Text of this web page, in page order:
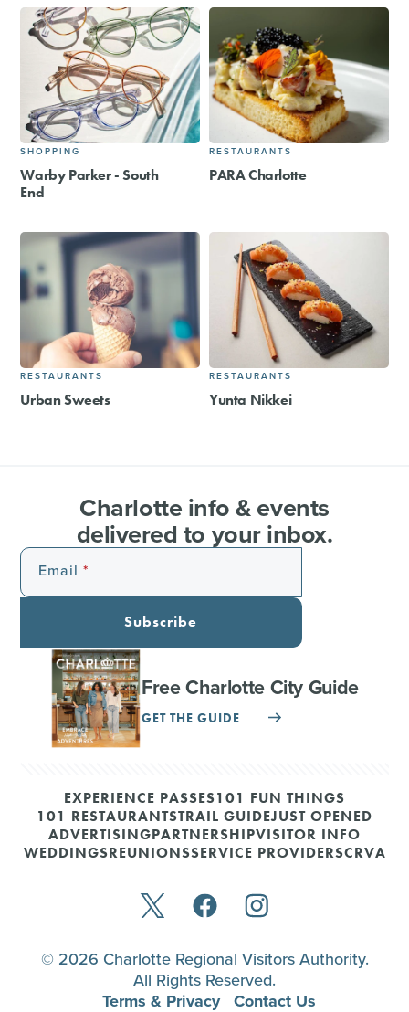
SHOPPING
Warby Parker - South
End
RESTAURANTS
PARA Charlotte
RESTAURANTS
Urban Sweets
RESTAURANTS
Yunta Nikkei
Charlotte info & events
delivered to your inbox.
Email
Subscribe
Free Charlotte City Guide
GET THE GUIDE
EXPERIENCE PASSES101 FUN THINGS
101 RESTAURANTSTRAIL GUIDEJUST OPENED
ADVERTISINGPARTNERSHIPVISITOR INFO
WEDDINGSREUNIONSSERVICE PROVIDERSCRVA
© 2026 Charlotte Regional Visitors Authority.
All Rights Reserved.
Terms & Privacy Contact Us